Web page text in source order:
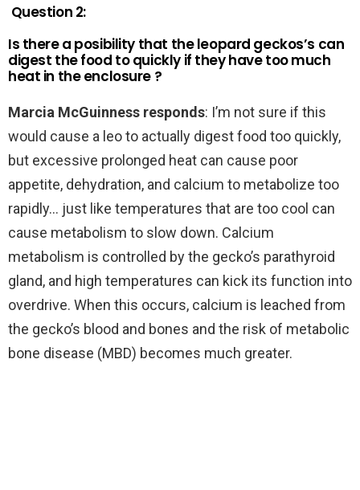
Question 2:
Is there a posibility that the leopard geckos’s can
digest the food to quickly if they have too much
heat in the enclosure ?
Marcia McGuinness responds: I’m not sure if this
would cause a leo to actually digest food too quickly,
but excessive prolonged heat can cause poor
appetite, dehydration, and calcium to metabolize too
rapidly… just like temperatures that are too cool can
cause metabolism to slow down. Calcium
metabolism is controlled by the gecko’s parathyroid
gland, and high temperatures can kick its function into
overdrive. When this occurs, calcium is leached from
the gecko’s blood and bones and the risk of metabolic
bone disease (MBD) becomes much greater.